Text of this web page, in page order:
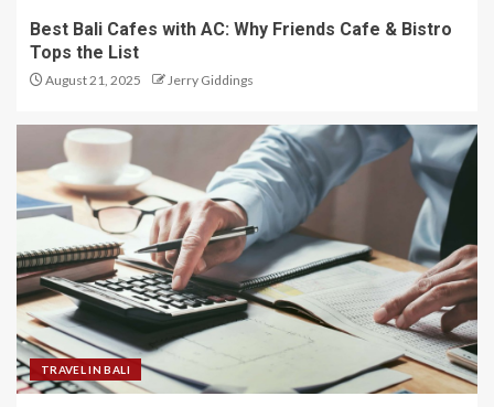
Best Bali Cafes with AC: Why Friends Cafe & Bistro
Tops the List
August 21, 2025 Jerry Giddings
TRAVEL IN BALI